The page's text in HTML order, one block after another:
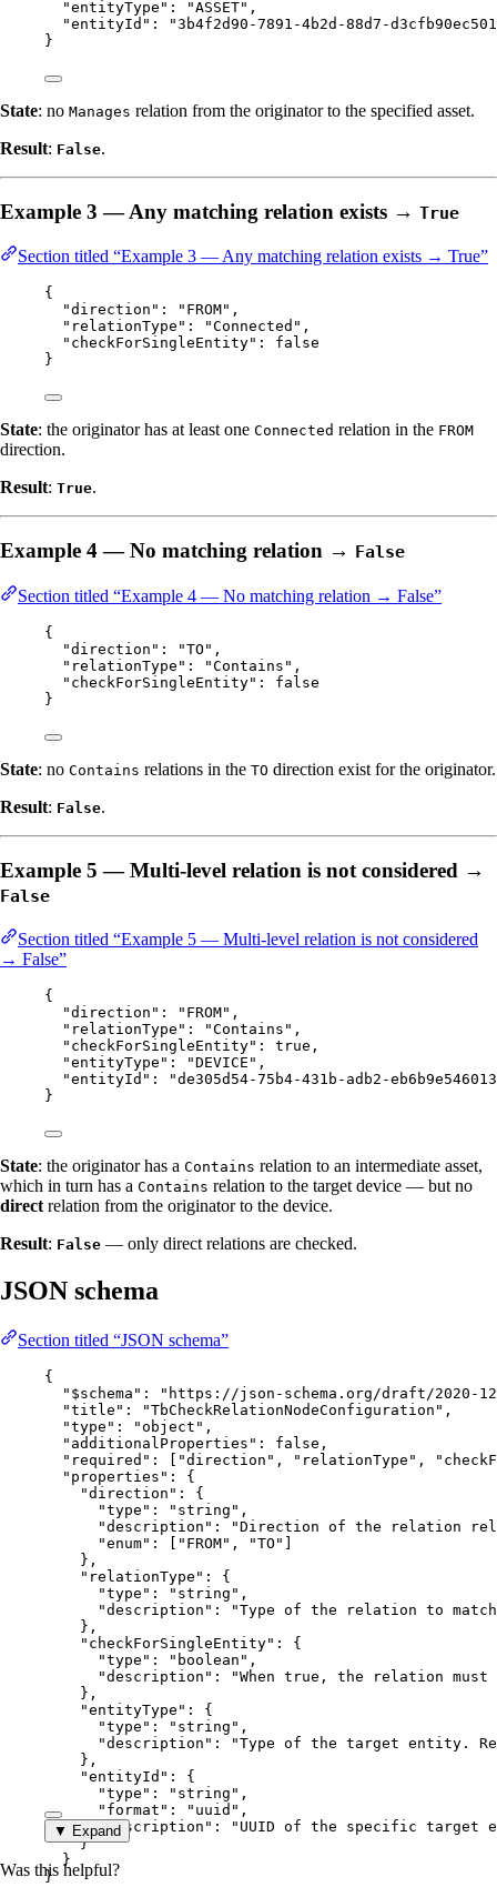
"entityType" : "ASSET" ,
"entityId" : "3b4f2d90-7891-4b2d-88d7-d3cfb90ec501
}
State: no Manages relation from the originator to the specified asset.
Result: False.
Example 3 — Any matching relation exists → True
Section titled “Example 3 — Any matching relation exists → True”
{
"direction" : " FROM" ,
"relationType" : "Connected " ,
"checkForSingleEntity" : false
}
State: the originator has at least one Connected relation in the FROM
direction.
Result: True.
Example 4 — No matching relation → False
Section titled “Example 4 — No matching relation → False”
{
"direction" : "TO " ,
"relationType" : "Contains " ,
"checkForSingleEntity" : false
}
State: no Contains relations in the TO direction exist for the originator.
Result: False.
Example 5 — Multi-level relation is not considered →
False
Section titled “Example 5 — Multi-level relation is not considered
→ False”
{
"direction" : " FROM" ,
"relationType" : "Contains " ,
"checkForSingleEntity" : true ,
"entityType" : "DEVICE " ,
"entityId" : "de305d54-75b4-431b-adb2-eb6b9e546013
}
State: the originator has a Contains relation to an intermediate asset,
which in turn has a Contains relation to the target device — but no
direct relation from the originator to the device.
Result: False — only direct relations are checked.
JSON schema
Section titled “JSON schema”
{
"$schema" : " https://json-schema.org/draft/2020-12/
"title" : "TbCheckRelationNodeConfiguration " ,
"type" : "object " ,
"additionalProperties" : false ,
"required" : [ "direction " , " relationType " , "
"properties" : {
"direction" : {
"type" : " string " ,
"description" : "Direction of the relation
"enum" : [ " FROM" , "TO "
},
"relationType" : {
"type" : " string " ,
"description" : "Type of the relation to
},
"checkForSingleEntity" : {
"type" : " boolean " ,
"description" : "When true, the relation
},
"entityType" : {
"type" : " string " ,
"description" : "Type of the target entity.
},
"entityId" : {
"type" : " string " ,
"format" : " uuid " ,
"description" : " UUID of the specific target
}
}
}
▼ Expand
Was this helpful?